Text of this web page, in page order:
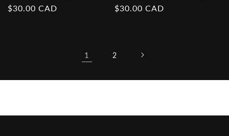
Regular
$30.00 CAD
Regular
$30.00 CAD
1 2